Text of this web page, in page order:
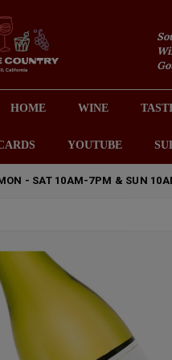
HOME WINE
YOUTUBE
- SAT 10AM-7PM & SUN